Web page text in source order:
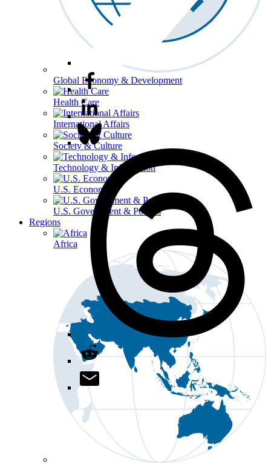
Global Economy & Development
Health Care
International Affairs
Society & Culture
Technology & Information
U.S. Economy
U.S. Government & Politics
Regions
Africa